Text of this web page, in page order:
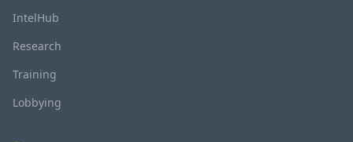
IntelHub
Research
Training
Lobbying